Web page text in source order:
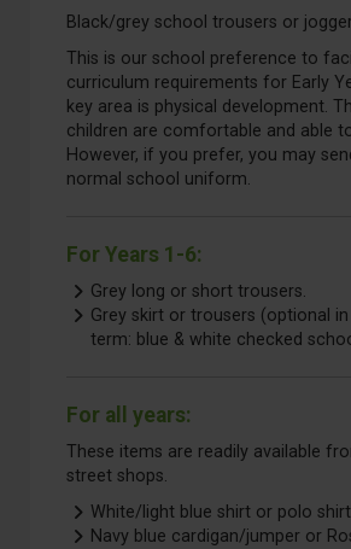
Black/grey school trousers or
This is our school preference to
curriculum requirements for Early
key area is physical development.
children are comfortable and able
However, if you prefer, you may
normal school uniform.
For Years 1-6:
Grey long or short trousers.
Grey skirt or trousers (optional
term: blue & white checked
For all years:
These items are readily available
street shops.
White/light blue shirt or polo
Navy blue cardigan/jumper or